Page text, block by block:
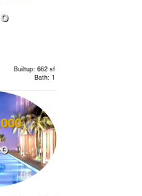
Builtup: 662 sf
Bath: 1